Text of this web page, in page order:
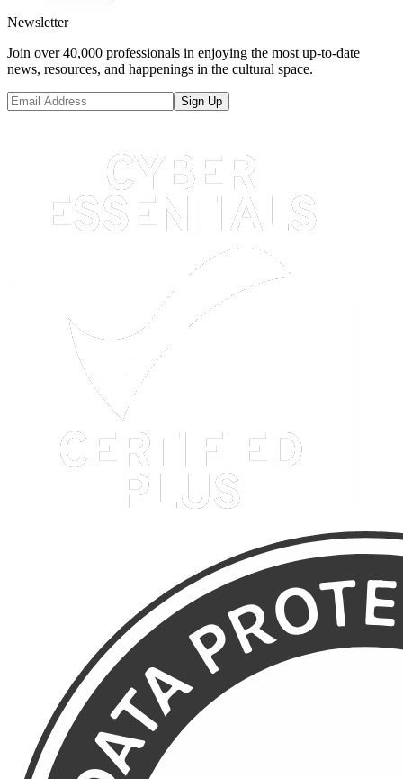
Newsletter
Join over 40,000 professionals in enjoying the most up-to-date
news, resources, and happenings in the cultural space.
Sign Up